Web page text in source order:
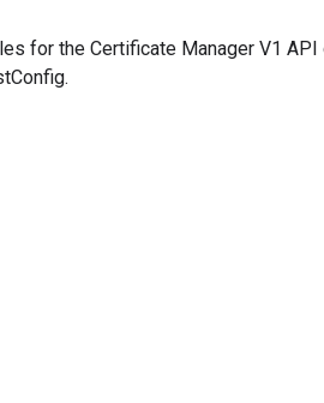
for the Certificate Manager V1